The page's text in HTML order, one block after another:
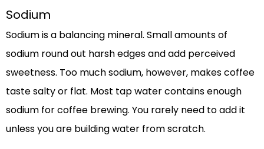
Sodium
Sodium is a balancing mineral. Small amounts of
sodium round out harsh edges and add perceived
sweetness. Too much sodium, however, makes coffee
taste salty or flat. Most tap water contains enough
sodium for coffee brewing. You rarely need to add it
unless you are building water from scratch.